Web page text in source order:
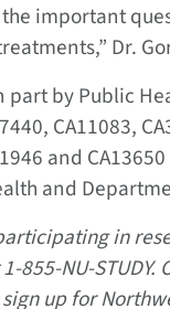
important
Dr.
by Public
CA11083,
and
and
in
855-NU-
up for